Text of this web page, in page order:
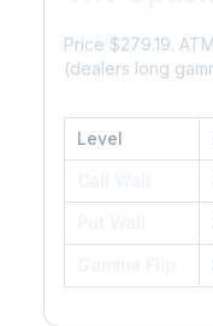
Price $279.19.
(dealers long
Level